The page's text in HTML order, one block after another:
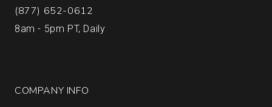
(877) 652-0612
8am - 5pm PT, Daily
COMPANY INFO